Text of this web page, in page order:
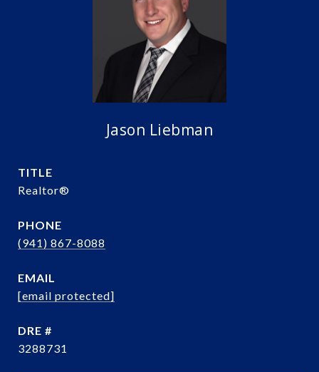
Jason Liebman
TITLE
Realtor®️
PHONE
(941) 867-8088
EMAIL
[email protected]
DRE #
3288731